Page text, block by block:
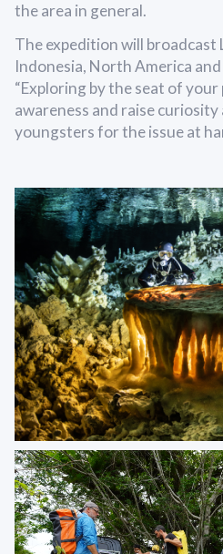
the area in general.
The expedition will broadcast
Indonesia, North America
“Exploring by the seat of
awareness and raise
youngsters for the issue at